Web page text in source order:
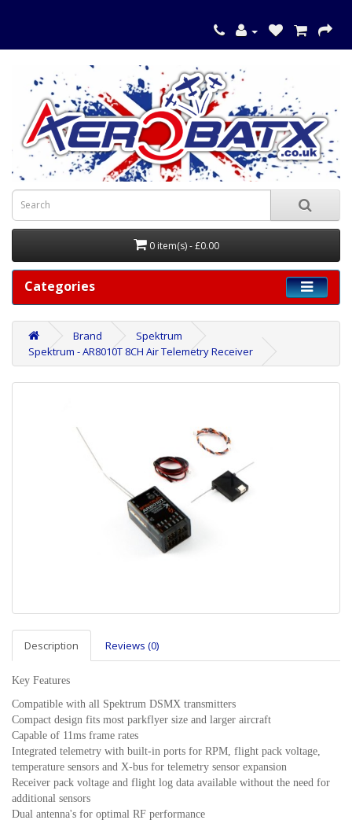
0 item(s) - £0.00
Categories
Brand
Spektrum
Spektrum - AR8010T 8CH Air Telemetry Receiver
Description Reviews (0)
Key Features
Compatible with all Spektrum DSMX transmitters
Compact design fits most parkflyer size and larger aircraft
Capable of 11ms frame rates
Integrated telemetry with built-in ports for RPM, flight pack voltage,
temperature sensors and X-bus for telemetry sensor expansion
Receiver pack voltage and flight log data available without the need for
additional sensors
Dual antenna's for optimal RF performance